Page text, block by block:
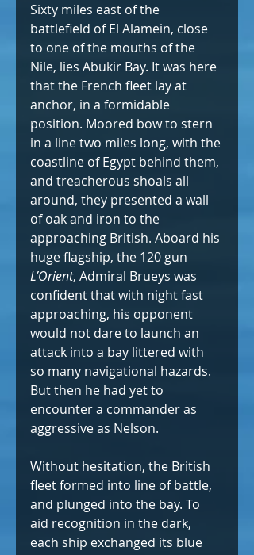
Sixty miles east of the
battlefield of El Alamein, close
to one of the mouths of the
Nile, lies Abukir Bay. It was here
that the French fleet lay at
anchor, in a formidable
position. Moored bow to stern
in a line two miles long, with the
coastline of Egypt behind them,
and treacherous shoals all
around, they presented a wall
of oak and iron to the
approaching British. Aboard his
huge flagship, the 120 gun
L’Orient, Admiral Brueys was
confident that with night fast
approaching, his opponent
would not dare to launch an
attack into a bay littered with
so many navigational hazards.
But then he had yet to
encounter a commander as
aggressive as Nelson.
Without hesitation, the British
fleet formed into line of battle,
and plunged into the bay. To
aid recognition in the dark,
each ship exchanged its blue